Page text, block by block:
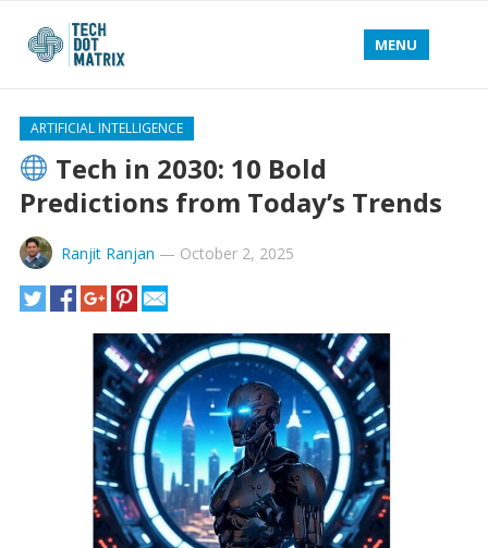
MENU
ARTIFICIAL INTELLIGENCE
Tech in 2030: 10 Bold
Predictions from Today’s Trends
Ranjit Ranjan — October 2, 2025